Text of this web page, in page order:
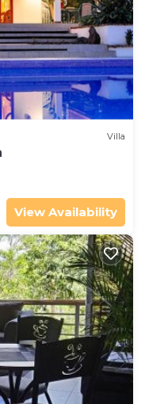
Villa
View Availability